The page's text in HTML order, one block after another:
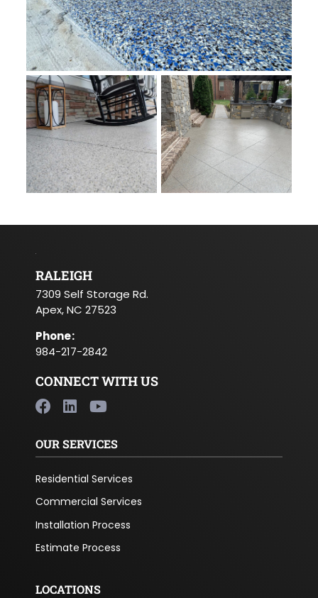
RALEIGH
7309 Self Storage Rd.
Apex, NC 27523
Phone:
984-217-2842
CONNECT WITH US
OUR SERVICES
Residential Services
Commercial Services
Installation Process
Estimate Process
LOCATIONS